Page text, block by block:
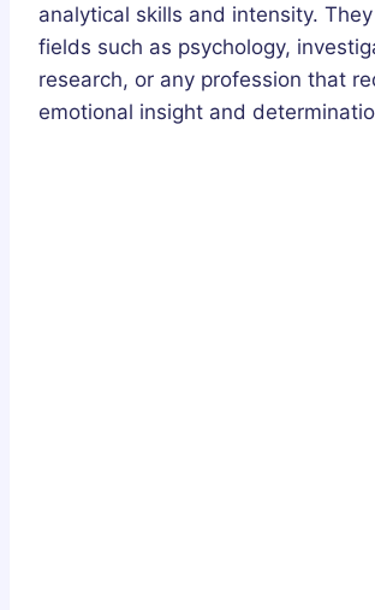
analytical skills and intensity.
fields such as psychology,
research, or any profession that
emotional insight and